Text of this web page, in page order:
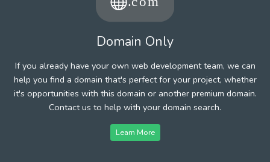
Domain Only
If you already have your own web development team, we can
help you find a domain that's perfect for your project, whether
it's opportunities with this domain or another premium domain.
Contact us to help with your domain search.
Learn More